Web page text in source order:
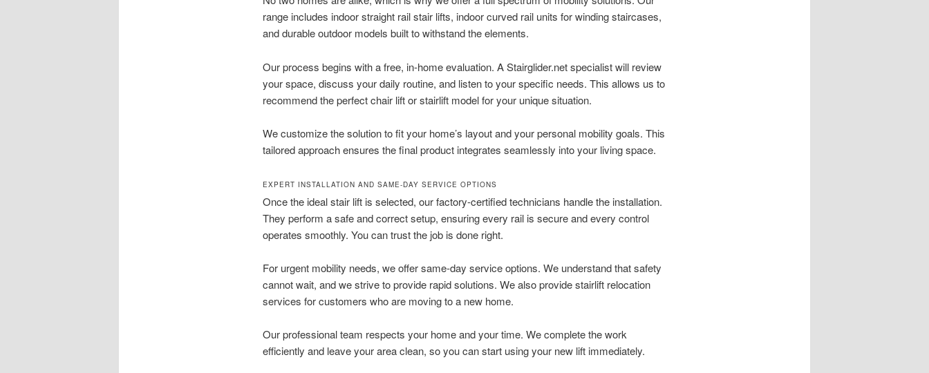
range includes indoor straight rail stair lifts, indoor curved rail units for winding staircases,
and durable outdoor models built to withstand the elements.
Our process begins with a free, in-home evaluation. A Stairglider.net specialist will review
your space, discuss your daily routine, and listen to your specific needs. This allows us to
recommend the perfect chair lift or stairlift model for your unique situation.
We customize the solution to fit your home’s layout and your personal mobility goals. This
tailored approach ensures the final product integrates seamlessly into your living space.
EXPERT INSTALLATION AND SAME-DAY SERVICE OPTIONS
Once the ideal stair lift is selected, our factory-certified technicians handle the installation.
They perform a safe and correct setup, ensuring every rail is secure and every control
operates smoothly. You can trust the job is done right.
For urgent mobility needs, we offer same-day service options. We understand that safety
cannot wait, and we strive to provide rapid solutions. We also provide stairlift relocation
services for customers who are moving to a new home.
Our professional team respects your home and your time. We complete the work
efficiently and leave your area clean, so you can start using your new lift immediately.